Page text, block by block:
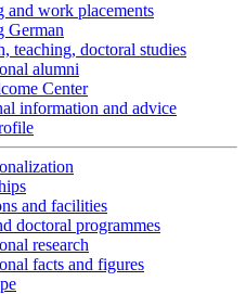
and work placements
German
teaching, doctoral studies
alumni
Center
information and advice
and facilities
doctoral programmes
research
facts and figures